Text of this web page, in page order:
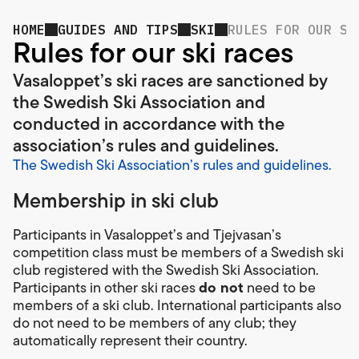
HOME GUIDES AND TIPS SKI RULES FOR OUR
Rules for our ski races
Vasaloppet’s ski races are sanctioned by
the Swedish Ski Association and
conducted in accordance with the
association’s rules and guidelines.
The Swedish Ski Association’s rules and guidelines.
Membership in ski club
Participants in Vasaloppet’s and Tjejvasan’s
competition class must be members of a Swedish ski
club registered with the Swedish Ski Association.
Participants in other ski racesdo not need to be
members of a ski club. International participants also
do not need to be members of any club; they
automatically represent their country.